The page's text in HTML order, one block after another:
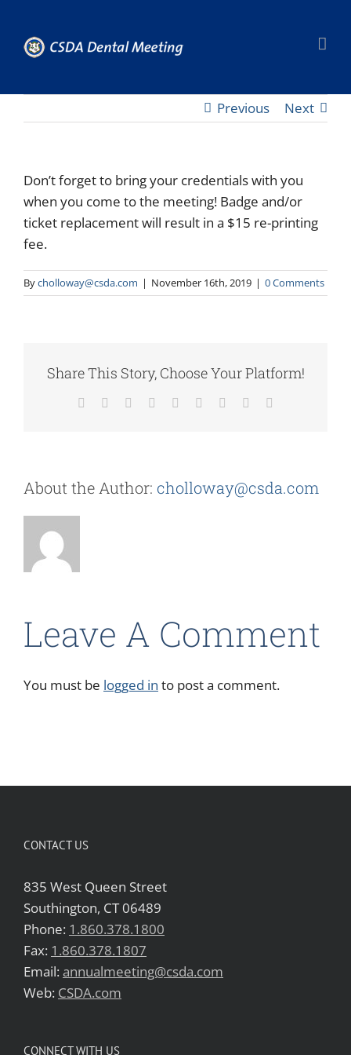
content
Previous Next
Don’t forget to bring your credentials with you
when you come to the meeting! Badge and/or
ticket replacement will result in a $15 re-printing
fee.
Bycholloway@csda.com | November 16th, 2019 | 0 Comments
Share This Story, Choose Your Platform!
Facebook Reddit LinkedInWhatsApp
TumblrPinterest
About the Author: cholloway@csda.com
Leave A Comment
You must be logged in to post a comment.
CONTACT US
835 West Queen Street
Southington, CT 06489
Phone: 1.860.378.1800
Fax: 1.860.378.1807
Email:annualmeeting@csda.com
Web: CSDA.com
CONNECT WITH US